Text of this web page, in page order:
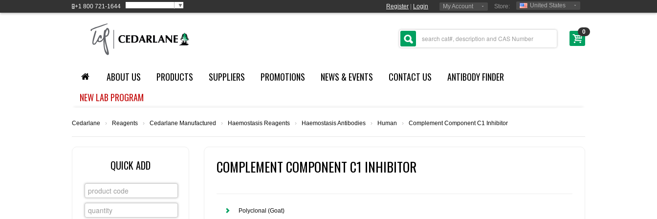
+1 800 721-1644 ▼ Register Login My Account Store: United States
0
ABOUT US PRODUCTS SUPPLIERS PROMOTIONS NEWS & EVENTS CONTACT US
ANTIBODY FINDER
NEW LAB PROGRAM
Cedarlane › Reagents › Cedarlane Manufactured › Haemostasis Reagents › Haemostasis Antibodies › Human › Complement Component C1 Inhibitor
QUICK ADD COMPLEMENT COMPONENT C1 INHIBITOR
Polyclonal (Goat)